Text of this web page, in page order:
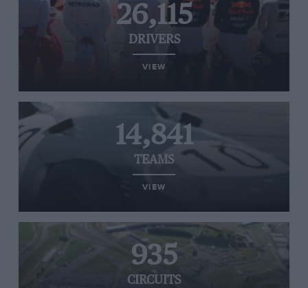
26,115
DRIVERS
VIEW
14,841
TEAMS
VIEW
935
CIRCUITS